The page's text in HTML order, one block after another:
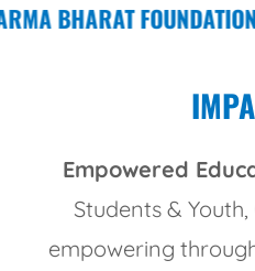
FOUNDATION
Empowered
Students &
empowering